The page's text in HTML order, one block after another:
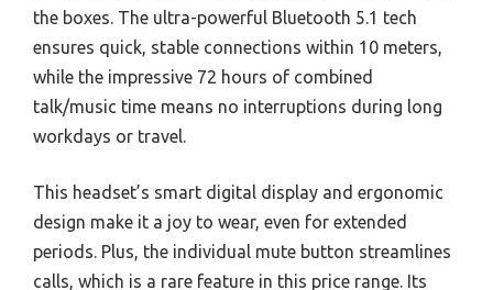
the boxes. The ultra-powerful Bluetooth 5.1 tech
ensures quick, stable connections within 10 meters,
while the impressive 72 hours of combined
talk/music time means no interruptions during long
workdays or travel.
This headset’s smart digital display and ergonomic
design make it a joy to wear, even for extended
periods. Plus, the individual mute button streamlines
calls, which is a rare feature in this price range. Its